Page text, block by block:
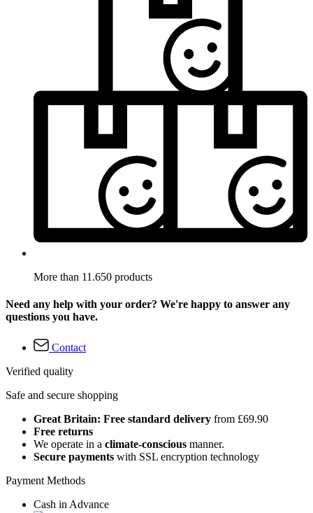
More than 11.650 products
Need any help with your order? We're happy to answer any
questions you have.
Contact
Verified quality
Safe and secure shopping
Great Britain: Free standard delivery from £69.90
Free returns
We operate in a climate-conscious manner.
Secure payments with SSL encryption technology
Payment Methods
Cash in Advance